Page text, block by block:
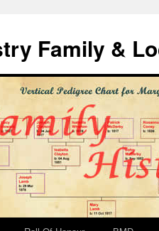
Family &